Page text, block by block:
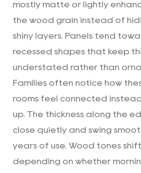
mostly matte or lightly
the wood grain instead of
shiny layers. Panels tend
recessed shapes that keep
understated rather than
Families often notice how
rooms feel connected
up. The thickness along the
close quietly and swing
years of use. Wood tones
depending on whether